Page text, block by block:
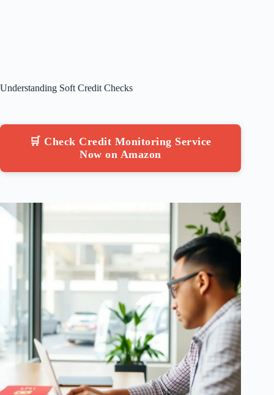
Understanding Soft Credit Checks
🛒 Check Credit Monitoring Service
Now on Amazon